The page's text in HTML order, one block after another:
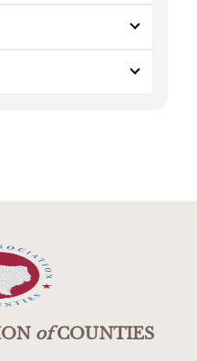
ofCOUNTIES